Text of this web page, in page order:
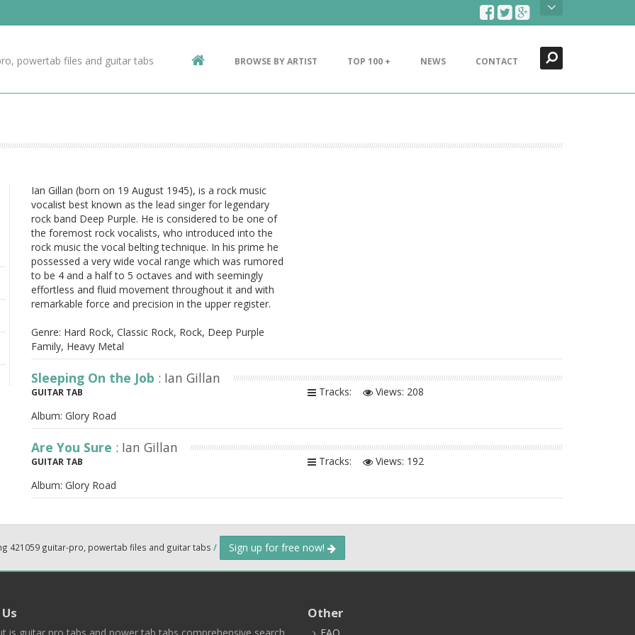
Contact Us
powertab files and guitar tabs BROWSE BY ARTIST TOP 100 + NEWS CONTACT
Ian Gillan (born on 19 August 1945), is a rock music
vocalist best known as the lead singer for legendary
rock band Deep Purple. He is considered to be one of
the foremost rock vocalists, who introduced into the
rock music the vocal belting technique. In his prime he
possessed a very wide vocal range which was rumored
to be 4 and a half to 5 octaves and with seemingly
effortless and fluid movement throughout it and with
remarkable force and precision in the upper register.
Genre: Hard Rock, Classic Rock, Rock, Deep Purple
Family, Heavy Metal
Sleeping On the Job : Ian Gillan
GUITAR TAB Tracks: Views: 208
Album: Glory Road
Are You Sure : Ian Gillan
GUITAR TAB Tracks: Views: 192
Album: Glory Road
421059 guitar-pro, powertab files and guitar tabs / Sign up for free now!
Other